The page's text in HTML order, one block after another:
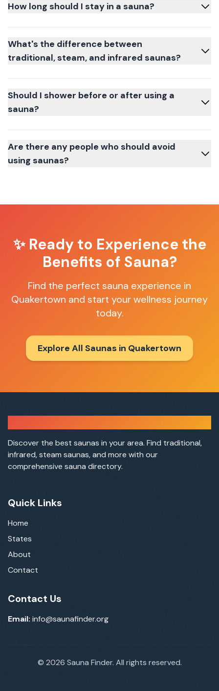
How long should I stay in a sauna?
What's the difference between
traditional, steam, and infrared saunas?
Should I shower before or after using a
sauna?
Are there any people who should avoid
using saunas?
✨ Ready to Experience the
Benefits of Sauna?
Find the perfect sauna experience in
Quakertown and start your wellness journey
today.
Explore All Saunas in Quakertown
Discover the best saunas in your area. Find traditional,
infrared, steam saunas, and more with our
comprehensive sauna directory.
Quick Links
Home
States
About
Contact
Contact Us
Email: info@saunafinder.org
© 2026 Sauna Finder. All rights reserved.